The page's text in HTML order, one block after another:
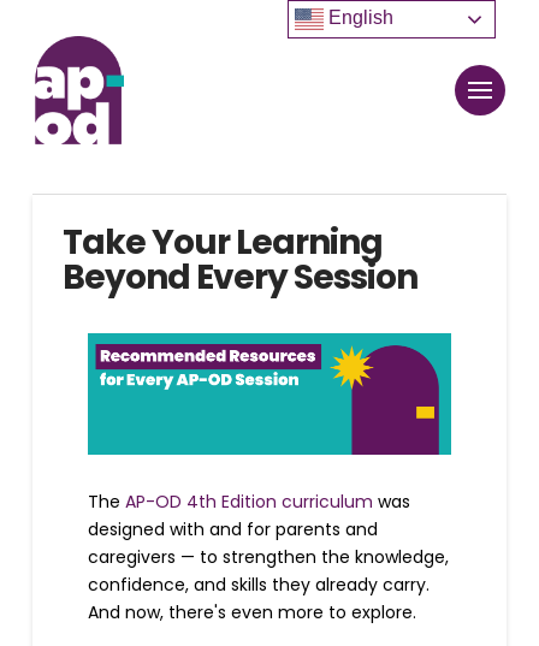
Take Your Learning
Beyond Every Session
The AP-OD 4th Edition curriculum was
designed with and for parents and
caregivers — to strengthen the knowledge,
confidence, and skills they already carry.
And now, there's even more to explore.
English